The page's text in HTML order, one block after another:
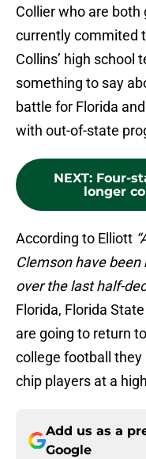
Collier who are both
currently commited
Collins’ high school
something to say
battle for Florida
with out-of-state
NEXT: Four-
longer
According to Elliott
Clemson have
over the last half-
Florida, Florida
are going to return
college football
chip players at a
Add us as a
Google